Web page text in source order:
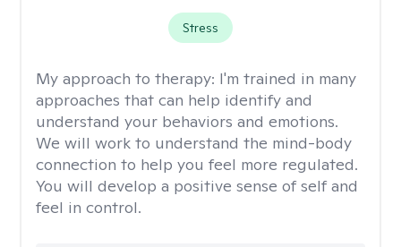
Stress
My approach to therapy: I'm trained in many
approaches that can help identify and
understand your behaviors and emotions.
We will work to understand the mind-body
connection to help you feel more regulated.
You will develop a positive sense of self and
feel in control.